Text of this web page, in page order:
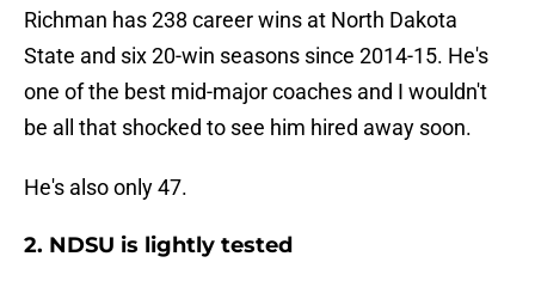
Richman has 238 career wins at North Dakota
State and six 20-win seasons since 2014-15. He's
one of the best mid-major coaches and I wouldn't
be all that shocked to see him hired away soon.
He's also only 47.
2. NDSU is lightly tested